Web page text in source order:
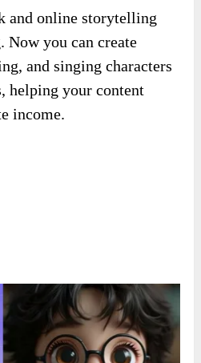
and online storytelling
Now you can create
and singing characters
helping your content
income.